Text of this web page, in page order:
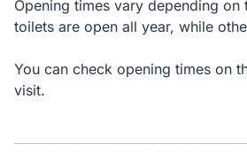
Opening times vary depending on
toilets are open all year, while
You can check opening times on
visit.